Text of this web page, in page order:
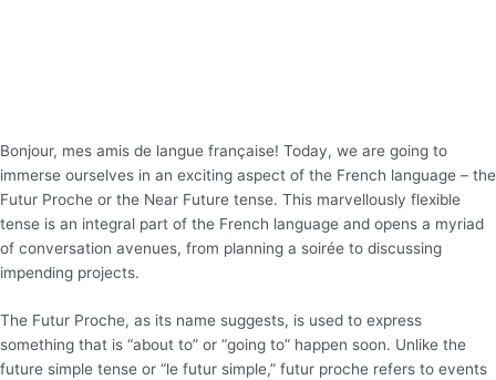
Bonjour, mes amis de langue française! Today, we are going to
immerse ourselves in an exciting aspect of the French language – the
Futur Proche or the Near Future tense. This marvellously flexible
tense is an integral part of the French language and opens a myriad
of conversation avenues, from planning a soirée to discussing
impending projects.
The Futur Proche, as its name suggests, is used to express
something that is “about to” or “going to” happen soon. Unlike the
future simple tense or “le futur simple,” futur proche refers to events